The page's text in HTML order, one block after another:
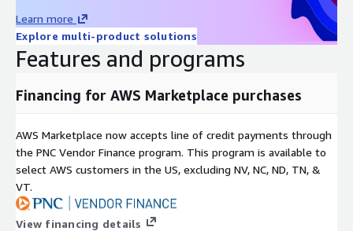
Learn more
Explore multi-product solutions
Features and programs
Financing for AWS Marketplace purchases
AWS Marketplace now accepts line of credit payments through
the PNC Vendor Finance program. This program is available to
select AWS customers in the US, excluding NV, NC, ND, TN, &
VT.
View financing details